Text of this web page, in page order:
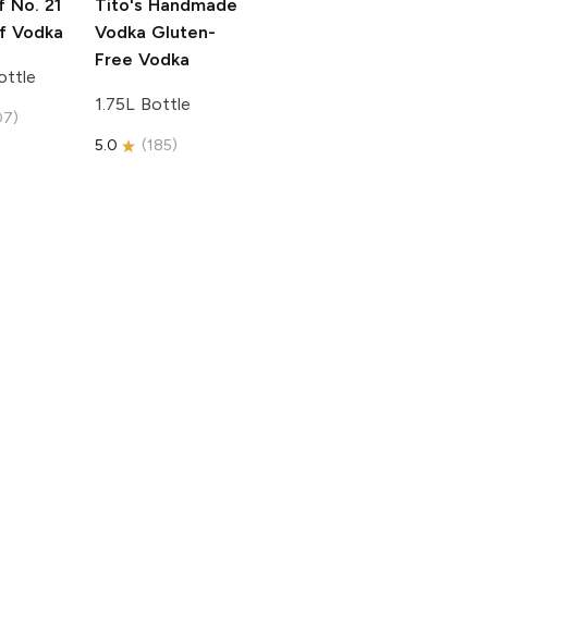
No. 21
Vodka
)
Tito's Handmade
Vodka Gluten-
Free Vodka
1.75L Bottle
5.0 (185)